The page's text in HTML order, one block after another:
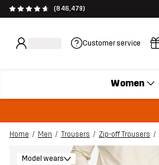
(846,479)
Customer service
Women
Home Men Trousers Zip-off Trousers
Model wears